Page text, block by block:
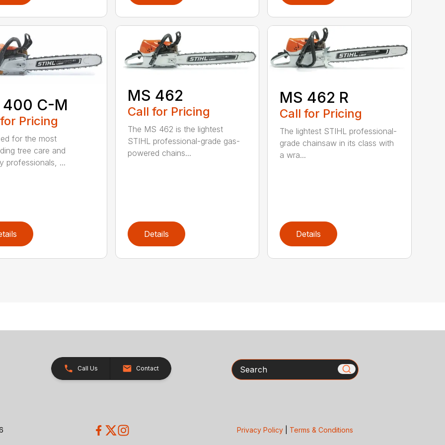
400 C-M
Pricing
for the most
tree care and
professionals, ...
MS 462
Call for Pricing
The MS 462 is the lightest
STIHL professional-grade gas-
powered chains...
Details
MS 462 R
Call for Pricing
The lightest STIHL professional-
grade chainsaw in its class with
a wra...
Details
Call Us Contact Search
Privacy Policy| Terms & Conditions